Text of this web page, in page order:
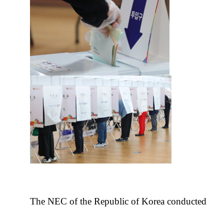
The NEC of the Republic of Korea conducted